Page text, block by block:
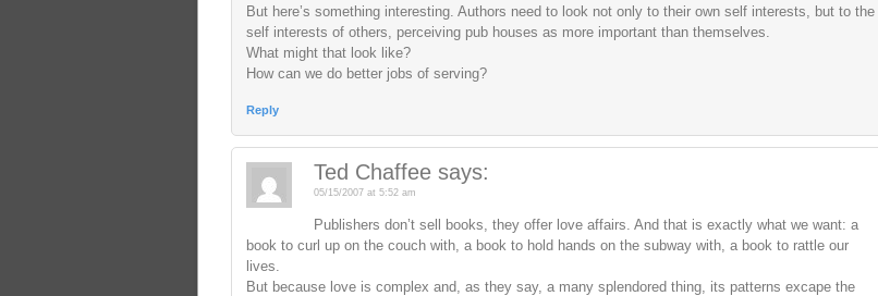
But here’s something interesting. Authors need to look not only to their own self interests, but to the
self interests of others, perceiving pub houses as more important than themselves.
What might that look like?
How can we do better jobs of serving?
Reply
Ted Chaffee says:
05/15/2007 at 5:52 am
Publishers don’t sell books, they offer love affairs. And that is exactly what we want: a
book to curl up on the couch with, a book to hold hands on the subway with, a book to rattle our
lives.
But because love is complex and, as they say, a many splendored thing, its patterns excape the